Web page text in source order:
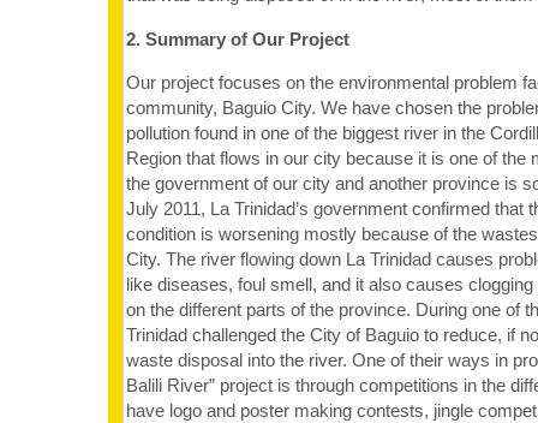
2. Summary of Our Project
Our project focuses on the environmental problem
community, Baguio City. We have chosen the
pollution found in one of the biggest river in the
Region that flows in our city because it is one of the
the government of our city and another province is
July 2011, La Trinidad’s government confirmed that
condition is worsening mostly because of the
City. The river flowing down La Trinidad causes
like diseases, foul smell, and it also causes
on the different parts of the province. During one of
Trinidad challenged the City of Baguio to reduce, if
waste disposal into the river. One of their ways in
Balili River” project is through competitions in the
have logo and poster making contests, jingle